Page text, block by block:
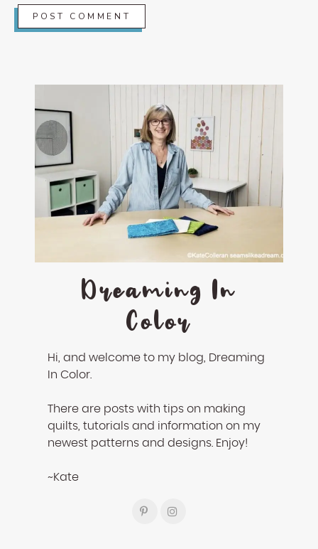
Dreaming In
Color
Hi, and welcome to my blog, Dreaming
In Color.
There are posts with tips on making
quilts, tutorials and information on my
newest patterns and designs. Enjoy!
~Kate